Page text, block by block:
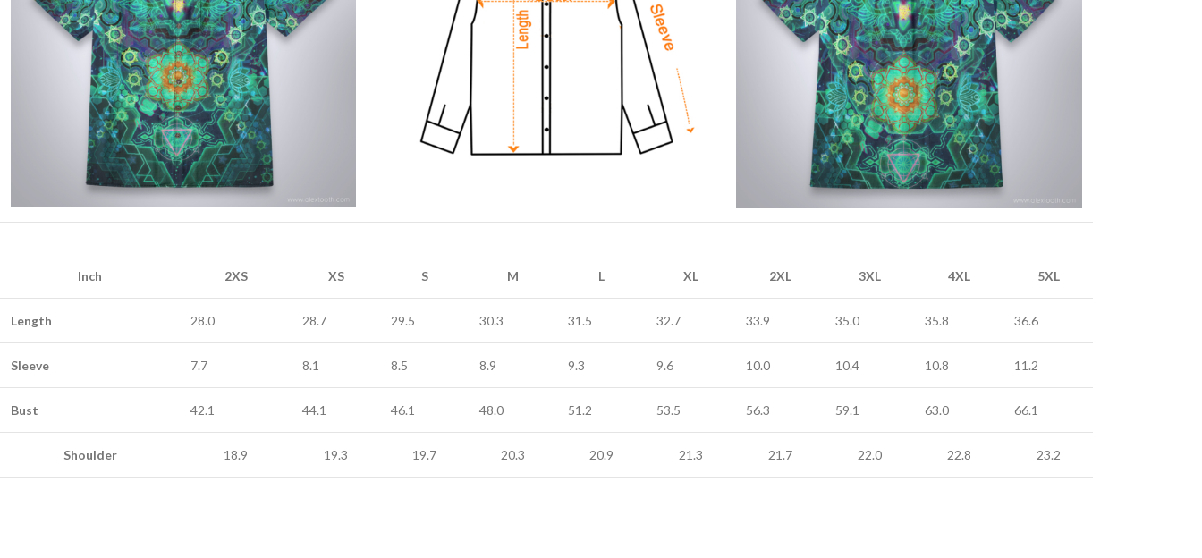
Inch 2XS XS S M L XL 2XL 3XL 4XL 5XL
Length 28.0 28.7 29.5 30.3 31.5 32.7 33.9 35.0 35.8 36.6
Sleeve 7.7 8.1 8.5 8.9 9.3 9.6 10.0 10.4 10.8 11.2
Bust 42.1 44.1 46.1 48.0 51.2 53.5 56.3 59.1 63.0 66.1
Shoulder 18.9 19.3 19.7 20.3 20.9 21.3 21.7 22.0 22.8 23.2